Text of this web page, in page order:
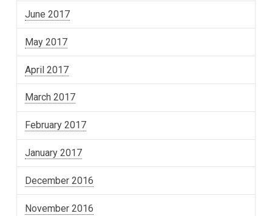
June 2017
May 2017
April 2017
March 2017
February 2017
January 2017
December 2016
November 2016